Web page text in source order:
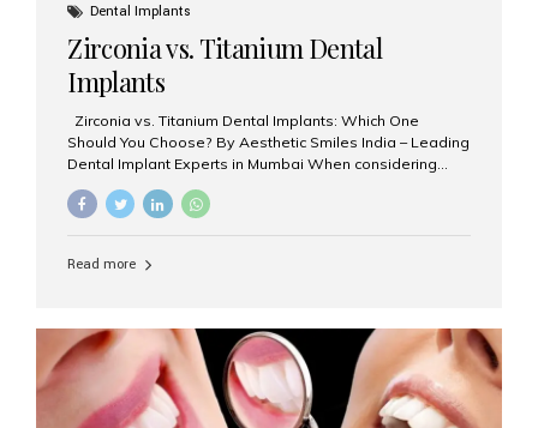
Dental Implants
Zirconia vs. Titanium Dental
Implants
Zirconia vs. Titanium Dental Implants: Which One
Should You Choose? By Aesthetic Smiles India – Leading
Dental Implant Experts in Mumbai When considering
the **type of material** used for the implant post:
and clinical suitability. Let’s explore how these materials
tooth roots surgically placed in your jawbone to support
a crown or bridge. The implant material...
Read more